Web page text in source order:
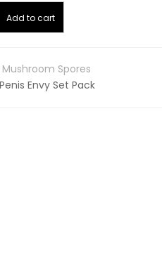
Add to cart
Spores
Envy Set Pack